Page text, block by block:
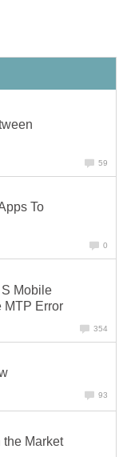
59
To
0
Mobile
MTP Error
354
93
Market